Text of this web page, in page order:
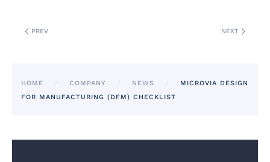
PREV NEXT
HOME COMPANY NEWS
MICROVIA DESIGN
FOR MANUFACTURING (DFM) CHECKLIST